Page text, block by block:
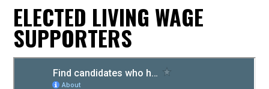
ELECTED LIVING WAGE
SUPPORTERS